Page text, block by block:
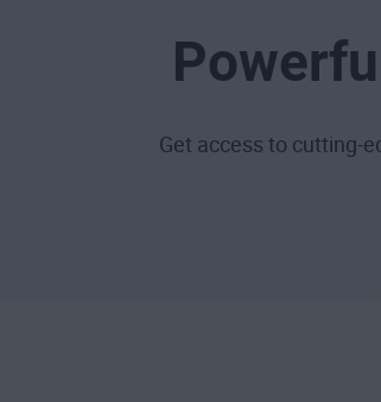
Get access to cutting-